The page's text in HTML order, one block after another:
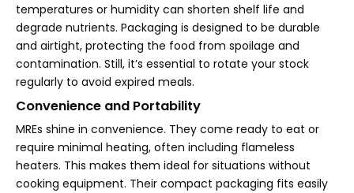
temperatures or humidity can shorten shelf life and
degrade nutrients. Packaging is designed to be durable
and airtight, protecting the food from spoilage and
contamination. Still, it’s essential to rotate your stock
regularly to avoid expired meals.
Convenience and Portability
MREs shine in convenience. They come ready to eat or
require minimal heating, often including flameless
heaters. This makes them ideal for situations without
cooking equipment. Their compact packaging fits easily